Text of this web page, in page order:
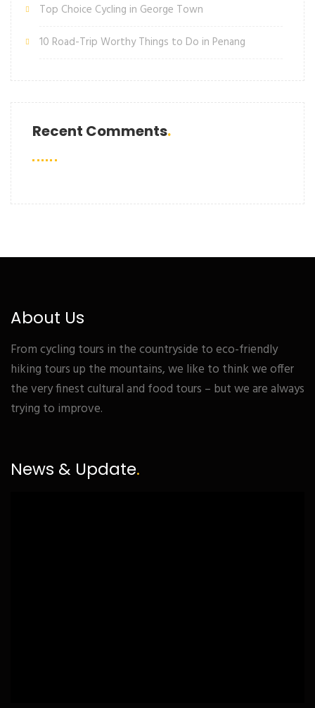
Top Choice Cycling in George Town
10 Road-Trip Worthy Things to Do in Penang
Recent Comments
About Us
From cycling tours in the countryside to eco-friendly
hiking tours up the mountains, we like to think we offer
the very finest cultural and food tours – but we are always
trying to improve.
News & Update.